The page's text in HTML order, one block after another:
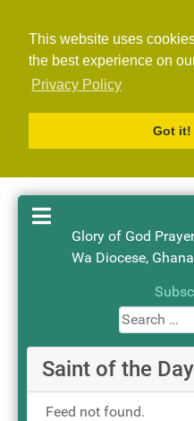
This website uses
the best experience on
Privacy Policy
Got it!
Glory of God
Wa Diocese,
Saint of the Day
Feed not found.